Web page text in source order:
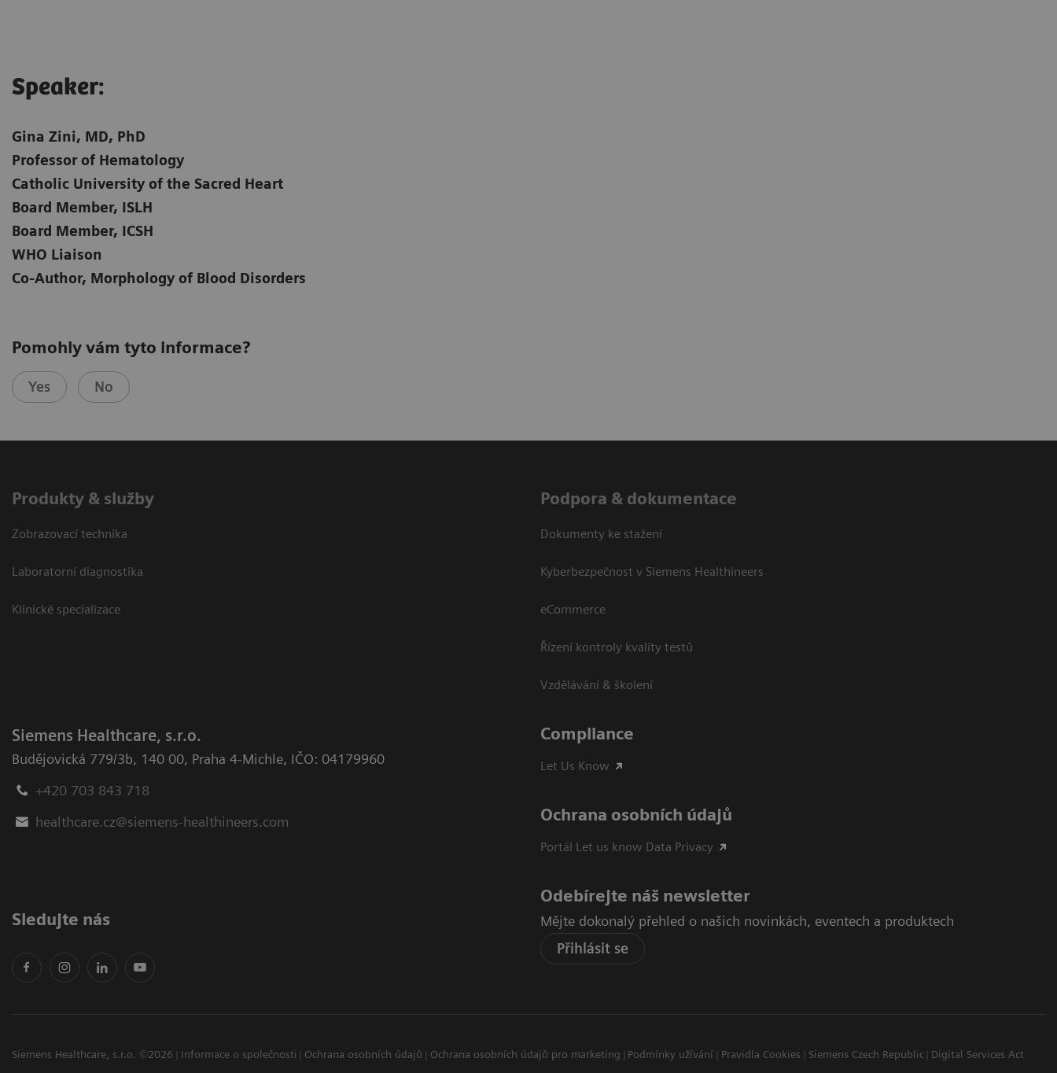
Speaker:​
Gina Zini, MD, PhD
Professor of Hematology
Catholic University of the Sacred Heart
Board Member, ISLH
Board Member, ICSH
WHO Liaison
Co-Author, Morphology of Blood Disorders
Pomohly vám tyto informace?
Yes No
Produkty & služby
Zobrazovací technika
Laboratorní diagnostika
Klinické specializace
Podpora & dokumentace
Dokumenty ke stažení
Kyberbezpečnost v Siemens Healthineers
eCommerce
Řízení kontroly kvality testů
Vzdělávání & školení
Siemens Healthcare, s.r.o.
Budějovická 779/3b, 140 00, Praha 4-Michle, IČO: 04179960
+420 703 843 718
healthcare.cz@siemens-healthineers.com
Compliance
Let Us Know
Ochrana osobních údajů
Portál Let us know Data Privacy
Sledujte nás
Odebírejte náš newsletter
Mějte dokonalý přehled o našich novinkách, eventech a produktech
Přihlásit se
Siemens Healthcare, s.r.o. ©2026 Informace o společnosti Ochrana osobních údajů Ochrana osobních údajů pro marketing Podmínky užívání Pravidla Cookies Siemens Czech Republic Digital Services Act